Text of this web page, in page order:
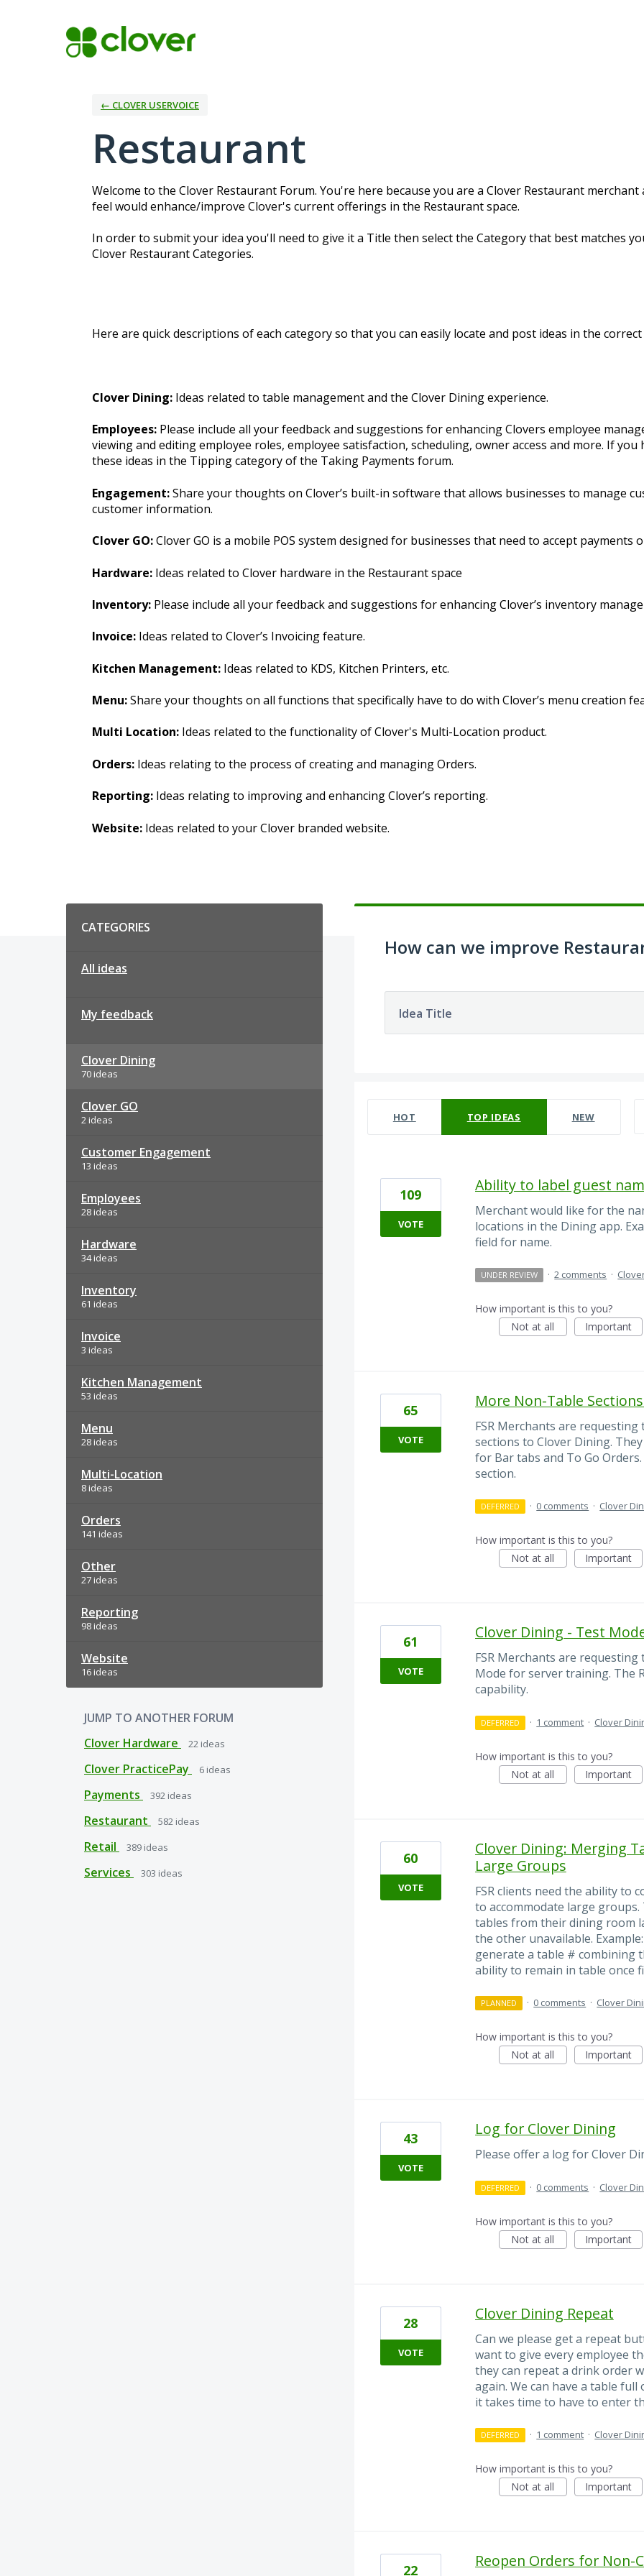
← CLOVER USERVOICE
Restaurant
Welcome to the Clover Restaurant Forum. You're here because you are a Clover Restaurant
feel would enhance/improve Clover's current offerings in the Restaurant space.
In order to submit your idea you'll need to give it a Title then select the Category that best matches
Clover Restaurant Categories.
Here are quick descriptions of each category so that you can easily locate and post ideas in the correct
Clover Dining: Ideas related to table management and the Clover Dining experience.
Employees: Please include all your feedback and suggestions for enhancing Clovers employee
viewing and editing employee roles, employee satisfaction, scheduling, owner access and more. If
these ideas in the Tipping category of the Taking Payments forum.
Engagement:Share your thoughts on Clover’s built-in software that allows businesses to manage
customer information.
Clover GO:Clover GO is a mobile POS system designed for businesses that need to accept payments
Hardware: Ideas related to Clover hardware in the Restaurant space
Inventory: Please include all your feedback and suggestions for enhancing Clover’s inventory
Invoice: Ideas related to Clover’s Invoicing feature.
Kitchen Management: Ideas related to KDS, Kitchen Printers, etc.
Menu:Share your thoughts on all functions that specifically have to do with Clover’s menu creation
Multi Location: Ideas related to the functionality of Clover's Multi-Location product.
Orders: Ideas relating to the process of creating and managing Orders.
Reporting: Ideas relating to improving and enhancing Clover’s reporting.
Website: Ideas related to your Clover branded website.
CATEGORIES
All ideas
My feedback
Clover Dining
70 ideas
Clover GO
2 ideas
Customer Engagement
13 ideas
Employees
28 ideas
Hardware
34 ideas
Inventory
61 ideas
Invoice
3 ideas
Kitchen Management
53 ideas
Menu
28 ideas
Multi-Location
8 ideas
Orders
141 ideas
Other
27 ideas
Reporting
98 ideas
Website
16 ideas
JUMP TO ANOTHER FORUM
Clover Hardware
22 ideas
Clover PracticePay 6 ideas
Payments 392 ideas
Restaurant 582 ideas
Retail 389 ideas
Services 303 ideas
How can we improve
Idea Title
HOT TOP IDEAS NEW
Ability to label guest
Merchant would like for the
locations in the Dining app.
field for name.
109
VOTE
UNDER REVIEW · 2 comments ·
How important is this to you?
Not at all
Important
More Non-Table
FSR Merchants are
sections to Clover Dining.
for Bar tabs and To Go
section.
65
VOTE
DEFERRED · 0 comments · Clover
How important is this to you?
Not at all
Important
Clover Dining - Test
FSR Merchants are
Mode for server training. The
capability.
61
VOTE
DEFERRED · 1 comment · Clover
How important is this to you?
Not at all
Important
Clover Dining: Merging
Large Groups
FSR clients need the ability to
to accommodate large
tables from their dining room
the other unavailable.
generate a table # combining
ability to remain in table once
60
VOTE
PLANNED · 0 comments · Clover
How important is this to you?
Not at all
Important
Log for Clover Dining
Please offer a log for Clover
43
VOTE
DEFERRED · 0 comments · Clover
How important is this to you?
Not at all
Important
Clover Dining Repeat
Can we please get a repeat
want to give every employee
they can repeat a drink order
again. We can have a table
it takes time to have to enter
28
VOTE
DEFERRED · 1 comment · Clover
How important is this to you?
Not at all
Important
Reopen Orders for Non-
22